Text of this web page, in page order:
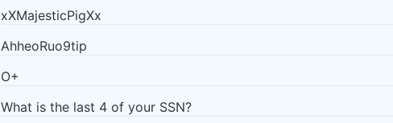
xXMajesticPigXx
AhheoRuo9tip
O+
What is the last 4 of your SSN?